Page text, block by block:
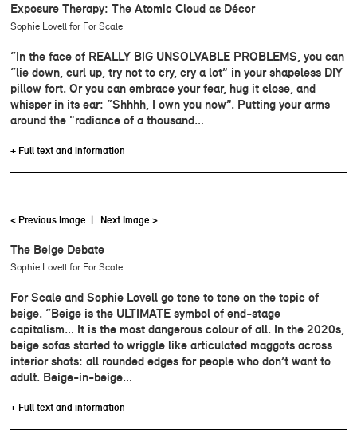
Exposure Therapy: The Atomic Cloud as Décor
Sophie Lovell for For Scale
“In the face of REALLY BIG UNSOLVABLE PROBLEMS, you can
“lie down, curl up, try not to cry, cry a lot” in your shapeless DIY
pillow fort. Or you can embrace your fear, hug it close, and
whisper in its ear: “Shhhh, I own you now”. Putting your arms
around the “radiance of a thousand…
+ Full text and information
< Previous Image | Next Image >
The Beige Debate
Sophie Lovell for For Scale
For Scale and Sophie Lovell go tone to tone on the topic of
beige. “Beige is the ULTIMATE symbol of end-stage
capitalism… It is the most dangerous colour of all. In the 2020s,
beige sofas started to wriggle like articulated maggots across
interior shots: all rounded edges for people who don’t want to
adult. Beige-in-beige…
+ Full text and information